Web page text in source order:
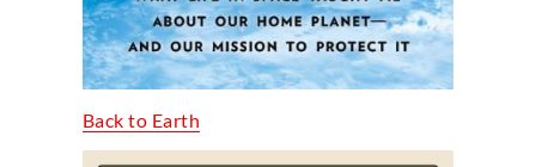
Back to Earth